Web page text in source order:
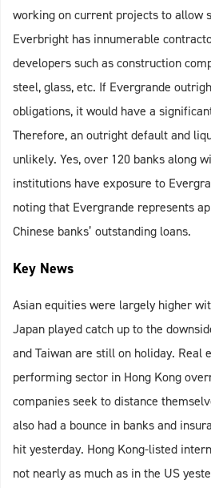
working on current projects to allow
Everbright has innumerable
developers such as construction
steel, glass, etc. If Evergrande
obligations, it would have a
Therefore, an outright default and
unlikely. Yes, over 120 banks along
institutions have exposure to
noting that Evergrande represents
Chinese banks’ outstanding loans.
Key News
Asian equities were largely higher
Japan played catch up to the
and Taiwan are still on holiday. Real
performing sector in Hong Kong
companies seek to distance
also had a bounce in banks and
hit yesterday. Hong Kong-listed
not nearly as much as in the US